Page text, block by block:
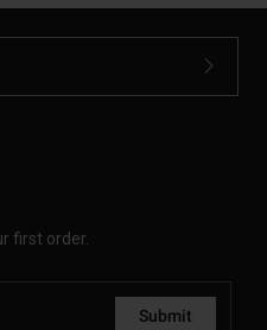
first order.
Submit